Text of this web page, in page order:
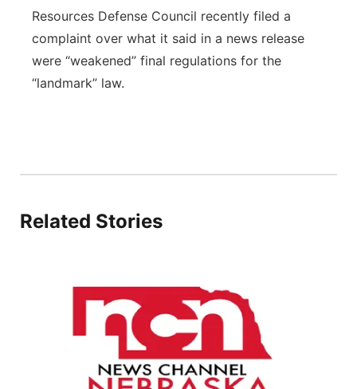
Resources Defense Council recently filed a
complaint over what it said in a news release
were “weakened” final regulations for the
“landmark” law.
Related Stories